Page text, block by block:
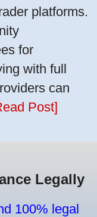
platforms.
for
with full
can
Post]
Legally
100% legal